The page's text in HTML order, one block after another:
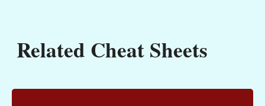
Related Cheat Sheets